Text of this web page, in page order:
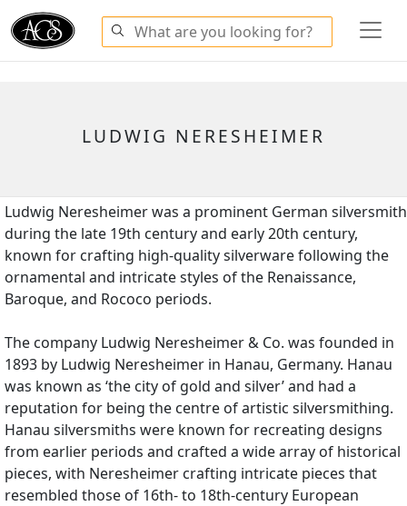
LUDWIG NERESHEIMER
Ludwig Neresheimer was a prominent German silversmith
during the late 19th century and early 20th century,
known for crafting high-quality silverware following the
ornamental and intricate styles of the Renaissance,
Baroque, and Rococo periods.
The company Ludwig Neresheimer & Co. was founded in
1893 by Ludwig Neresheimer in Hanau, Germany. Hanau
was known as ‘the city of gold and silver’ and had a
reputation for being the centre of artistic silversmithing.
Hanau silversmiths were known for recreating designs
from earlier periods and crafted a wide array of historical
pieces, with Neresheimer crafting intricate pieces that
resembled those of 16th- to 18th-century European